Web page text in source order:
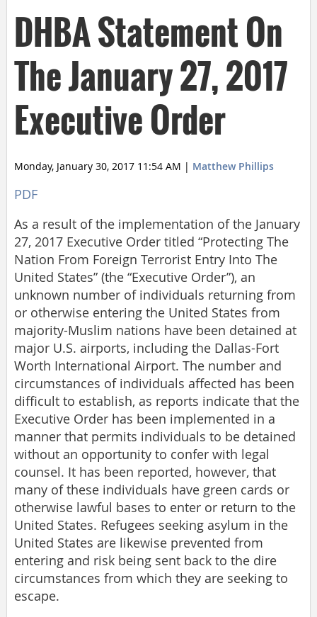
DHBA Statement On
The January 27, 2017
Executive Order
Monday, January 30, 2017 11:54 AM | Matthew Phillips
PDF
As a result of the implementation of the January
27, 2017 Executive Order titled “Protecting The
Nation From Foreign Terrorist Entry Into The
United States” (the “Executive Order”), an
unknown number of individuals returning from
or otherwise entering the United States from
majority-Muslim nations have been detained at
major U.S. airports, including the Dallas-Fort
Worth International Airport. The number and
circumstances of individuals affected has been
difficult to establish, as reports indicate that the
Executive Order has been implemented in a
manner that permits individuals to be detained
without an opportunity to confer with legal
counsel. It has been reported, however, that
many of these individuals have green cards or
otherwise lawful bases to enter or return to the
United States. Refugees seeking asylum in the
United States are likewise prevented from
entering and risk being sent back to the dire
circumstances from which they are seeking to
escape.